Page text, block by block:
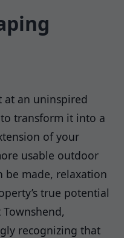
at an uninspired
transform it into a
of your
usable outdoor
be made, relaxation
true potential
recognizing that